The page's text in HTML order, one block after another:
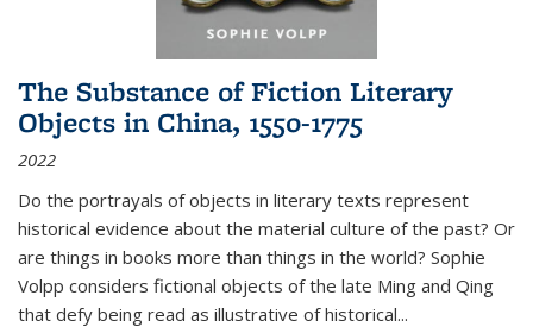
The Substance of Fiction Literary
Objects in China, 1550-1775
2022
Do the portrayals of objects in literary texts represent
historical evidence about the material culture of the past? Or
are things in books more than things in the world? Sophie
Volpp considers fictional objects of the late Ming and Qing
that defy being read as illustrative of historical...